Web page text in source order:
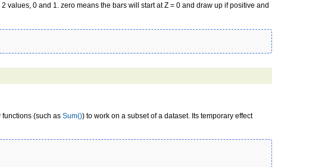
values, 0 and 1. zero means the bars will start at Z = 0 and draw up if positive and
functions (such as Sum()) to work on a subset of a dataset. Its temporary effect